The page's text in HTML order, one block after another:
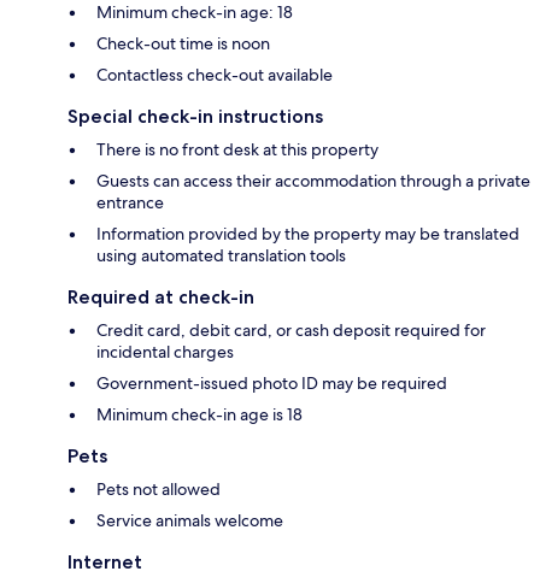
Minimum check-in age: 18
Check-out time is noon
Contactless check-out available
Special check-in instructions
There is no front desk at this property
Guests can access their accommodation through a private
entrance
Information provided by the property may be translated
using automated translation tools
Required at check-in
Credit card, debit card, or cash deposit required for
incidental charges
Government-issued photo ID may be required
Minimum check-in age is 18
Pets
Pets not allowed
Service animals welcome
Internet